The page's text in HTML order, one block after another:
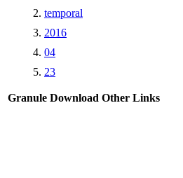
temporal
2016
04
23
Granule Download Other Links